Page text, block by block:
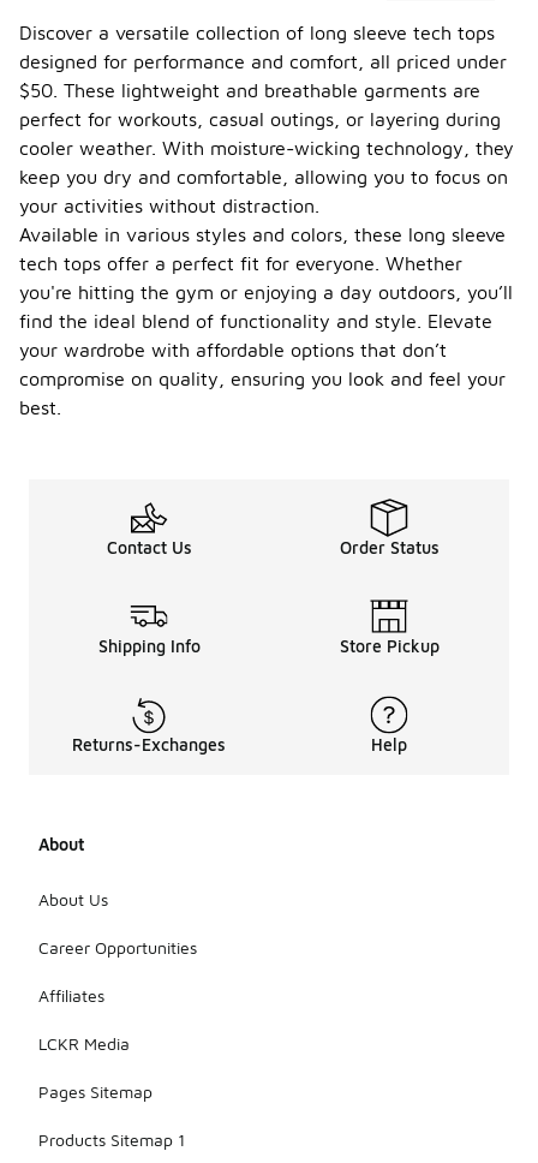
Discover a versatile collection of long sleeve tech tops
designed for performance and comfort, all priced under
$50. These lightweight and breathable garments are
perfect for workouts, casual outings, or layering during
cooler weather. With moisture-wicking technology, they
keep you dry and comfortable, allowing you to focus on
your activities without distraction.
Available in various styles and colors, these long sleeve
tech tops offer a perfect fit for everyone. Whether
you're hitting the gym or enjoying a day outdoors, you’ll
find the ideal blend of functionality and style. Elevate
your wardrobe with affordable options that don’t
compromise on quality, ensuring you look and feel your
best.
Contact Us Order Status
Shipping Info Store Pickup
Returns-Exchanges Help
About
About Us
Career Opportunities
Affiliates
LCKR Media
Pages Sitemap
Products Sitemap 1